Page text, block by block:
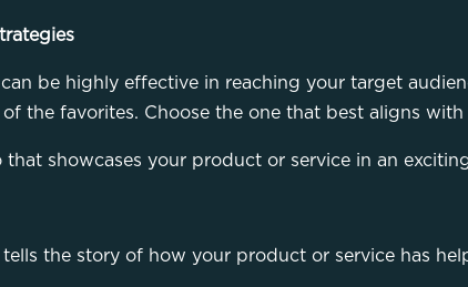
be highly effective in reaching your target
the favorites. Choose the one that best aligns
that showcases your product or service in an
the story of how your product or service has